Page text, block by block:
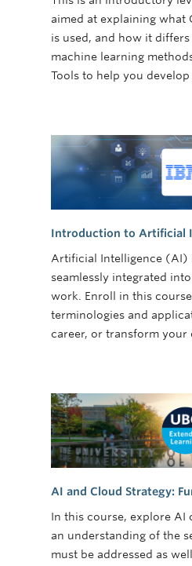
aimed at explaining what
is used, and how it
machine learning
Tools to help you
Introduction to Artificial
Artificial Intelligence (AI)
seamlessly integrated
work. Enroll in this
terminologies and
career, or transform your
AI and Cloud Strategy:
In this course, explore AI
an understanding of the
must be addressed as